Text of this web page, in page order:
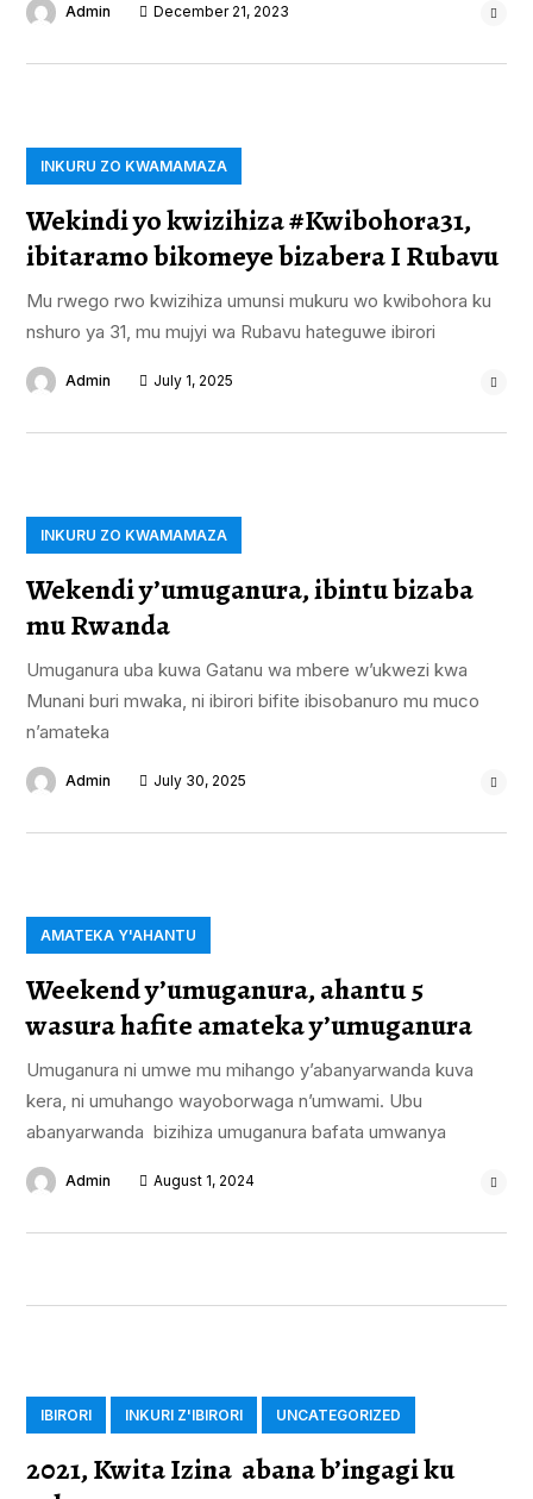
Admin December 21, 2023
INKURU ZO KWAMAMAZA
Wekindi yo kwizihiza #Kwibohora31,
ibitaramo bikomeye bizabera I Rubavu
Mu rwego rwo kwizihiza umunsi mukuru wo kwibohora ku
nshuro ya 31, mu mujyi wa Rubavu hateguwe ibirori
Admin July 1, 2025
INKURU ZO KWAMAMAZA
Wekendi y’umuganura, ibintu bizaba
mu Rwanda
Umuganura uba kuwa Gatanu wa mbere w’ukwezi kwa
Munani buri mwaka, ni ibirori bifite ibisobanuro mu muco
n’amateka
Admin July 30, 2025
AMATEKA Y'AHANTU
Weekend y’umuganura, ahantu 5
wasura hafite amateka y’umuganura
Umuganura ni umwe mu mihango y’abanyarwanda kuva
kera, ni umuhango wayoborwaga n’umwami. Ubu
abanyarwanda bizihiza umuganura bafata umwanya
Admin August 1, 2024
IBIRORI INKURI Z'IBIRORI UNCATEGORIZED
2021, Kwita Izina abana b’ingagi ku